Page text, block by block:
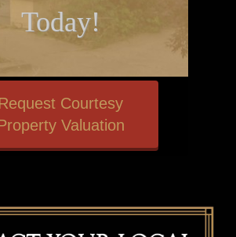
Today!
Courtesy
Valuation